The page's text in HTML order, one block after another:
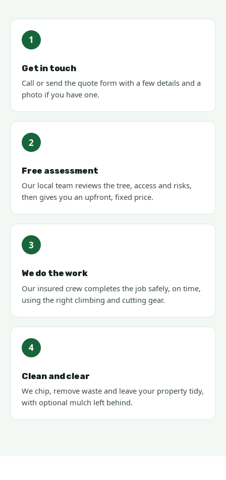
1
Get in touch
Call or send the quote form with a few details and a
photo if you have one.
2
Free assessment
Our local team reviews the tree, access and risks,
then gives you an upfront, fixed price.
3
We do the work
Our insured crew completes the job safely, on time,
using the right climbing and cutting gear.
4
Clean and clear
We chip, remove waste and leave your property tidy,
with optional mulch left behind.